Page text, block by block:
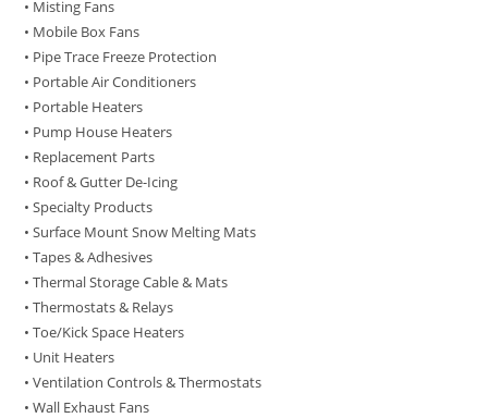
• Misting Fans
• Mobile Box Fans
• Pipe Trace Freeze Protection
• Portable Air Conditioners
• Portable Heaters
• Pump House Heaters
• Replacement Parts
• Roof & Gutter De-Icing
• Specialty Products
• Surface Mount Snow Melting Mats
• Tapes & Adhesives
• Thermal Storage Cable & Mats
• Thermostats & Relays
• Toe/Kick Space Heaters
• Unit Heaters
• Ventilation Controls & Thermostats
• Wall Exhaust Fans